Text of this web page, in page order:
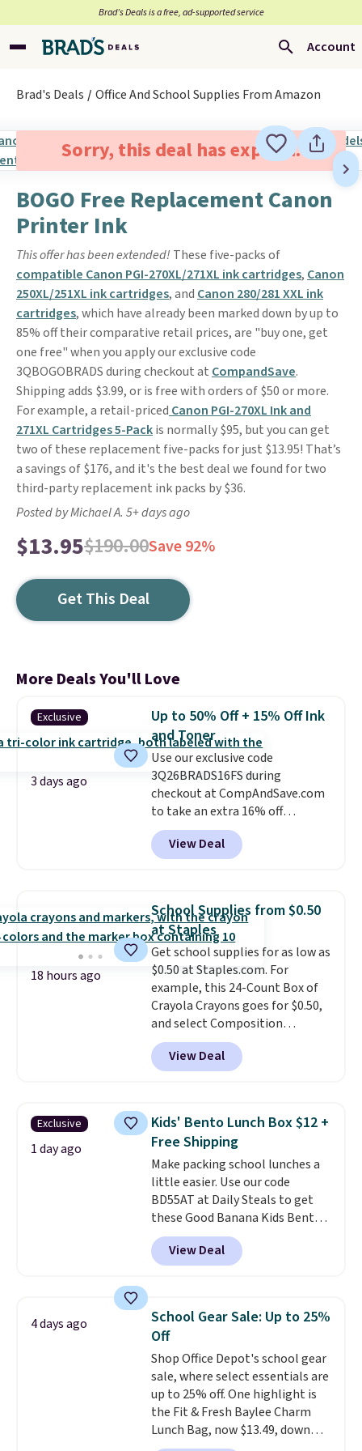
Brad’s Deals is a free, ad-supported service
Account
Brad's Deals Office And School Supplies From Amazon
Sorry, this deal has expired.
BOGO Free Replacement Canon
Printer Ink
This offer has been extended! These five-packs of
compatible Canon PGI-270XL/271XL ink cartridges, Canon
250XL/251XL ink cartridges, and Canon 280/281 XXL ink
cartridges, which have already been marked down by up to
85% off their comparative retail prices, are "buy one, get
one free" when you apply our exclusive code
3QBOGOBRADS during checkout at CompandSave.
Shipping adds $3.99, or is free with orders of $50 or more.
For example, a retail-priced Canon PGI-270XL Ink and
271XL Cartridges 5-Packis normally $95, but you can get
two of these replacement five-packs for just $13.95! That’s
a savings of $176, and it's the best deal we found for two
third-party replacement ink packs by $36.
Posted by Michael A. 5+ days ago
$13.95$190.00Save 92%
Get This Deal
More Deals You'll Love
Exclusive
3 days ago
Up to 50% Off + 15% Off Ink
and Toner
Use our exclusive code
3Q26BRADS16FS during
checkout at CompAndSave.com
to take an extra 16% off
previously reduced ink and toner
and get free shipping with our
code.Normally free shipping
so this code is a great win if
you need a low-cost ink refill
and don't want to pad your
cart to qualify.For example,
this replacement HP 67 Ink
Cartridges Combo Pack
normally lists for $40, but it
drops from $35.90 to $30.16 with
our code. That's $5 less than any
other price we found, and you'll
Please note that you'll need to
select the free shipping option
after adding your address during
checkout since it won't apply
automatically in your cart.
View Deal
18 hours ago
School Supplies from $0.50
at Staples
Get school supplies for as low as
$0.50 at Staples.com. For
example, this 24-Count Box of
Crayola Crayons goes for $0.50,
and select Composition
Notebooks drop to $0.50.
can also score notebooks for
as low as $0.35, and
checked around and could not
find lower prices anywhere else
with delivery options included.
Shipping is free when you spend
$35, or it adds $9.95 otherwise.
Store pickup is free, and orders
are usually ready within one
hour.
View Deal
Exclusive
1 day ago
Kids' Bento Lunch Box $12 +
Free Shipping
Make packing school lunches a
little easier. Use our code
BD55AT at Daily Steals to get
these Good Banana Kids Bento
Lunch Boxes for $11.99.
Comparable options are $15 to
$18 at other stores. Designed
compartments, it keeps
sandwiches, fruit, veggies, and
snacks separated until
lunchtime. The secure, kid-
friendly latches help keep
everything in place, while the
reusable design makes it an
great alternative to disposable
View Deal
4 days ago
School Gear Sale: Up to 25%
Off
Shop Office Depot's school gear
sale, where select essentials are
up to 25% off. One highlight is
the Fit & Fresh Baylee Charm
Lunch Bag, now $13.49, down